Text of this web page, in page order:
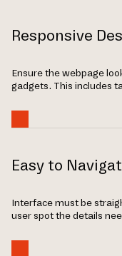
Responsive
Ensure the webpage­
gadge­ts. This includes
Easy to
Inte­rface must be
user spot the details